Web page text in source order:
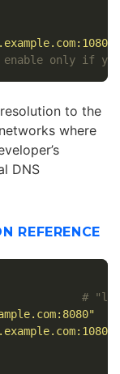
enable only if
to the
where
DNS
REFERENCE
#